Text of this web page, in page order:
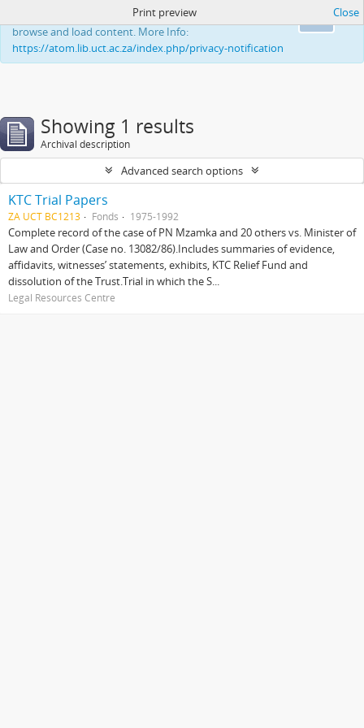
This website uses cookies to enhance your ability to
browse and load content. More Info:
https://atom.lib.uct.ac.za/index.php/privacy-notification
Print preview Close
Showing 1 results
Archival description
Advanced search options
KTC Trial Papers
ZA UCT BC1213 Fonds 1975-1992
Complete record of the case of PN Mzamka and 20 others vs. Minister of
Law and Order (Case no. 13082/86).Includes summaries of evidence,
affidavits, witnesses’ statements, exhibits, KTC Relief Fund and
dissolution of the Trust.Trial in which the S...
Legal Resources Centre